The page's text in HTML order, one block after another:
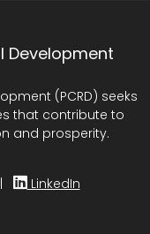
Development
(PCRD) seeks
that contribute to
and prosperity.
LinkedIn